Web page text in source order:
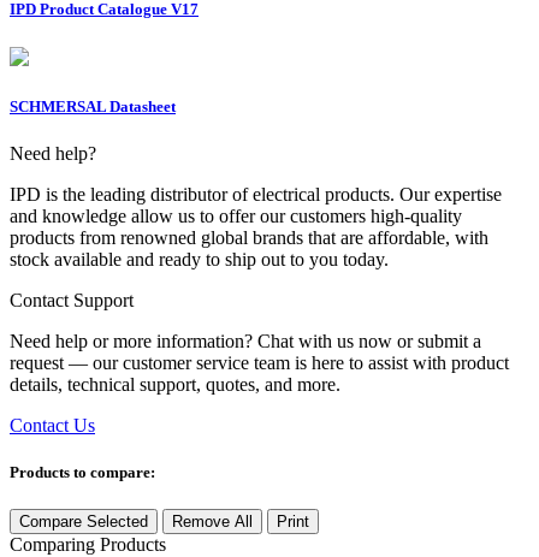
IPD Product Catalogue V17
SCHMERSAL Datasheet
Need help?
IPD is the leading distributor of electrical products. Our expertise
and knowledge allow us to offer our customers high-quality
products from renowned global brands that are affordable, with
stock available and ready to ship out to you today.
Contact Support
Need help or more information? Chat with us now or submit a
request — our customer service team is here to assist with product
details, technical support, quotes, and more.
Contact Us
Products to compare:
Compare Selected Remove All Print
Comparing Products